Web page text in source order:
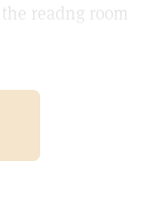
readng room